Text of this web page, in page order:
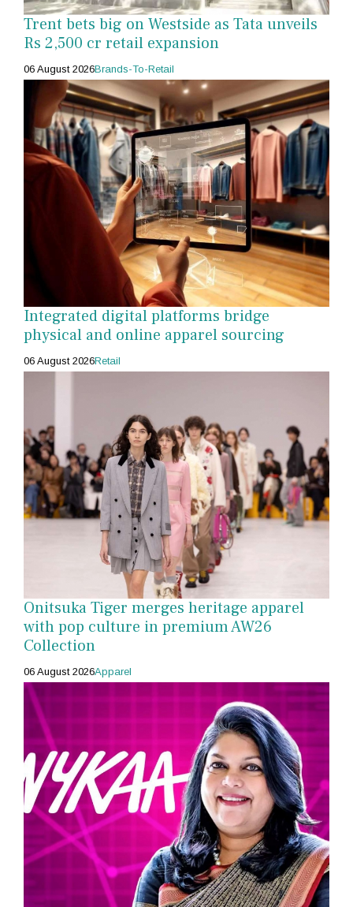
Trent bets big on Westside as Tata unveils
Rs 2,500 cr retail expansion
06 August 2026Brands-To-Retail
Integrated digital platforms bridge
physical and online apparel sourcing
06 August 2026Retail
Onitsuka Tiger merges heritage apparel
with pop culture in premium AW26
Collection
06 August 2026Apparel